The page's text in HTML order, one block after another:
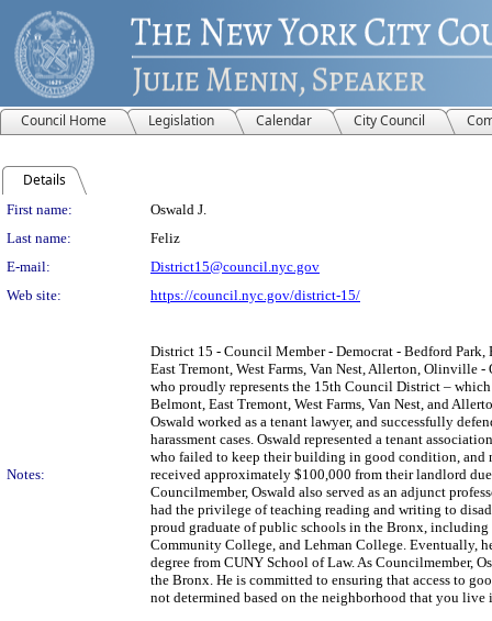
Council Home Legislation Calendar City Council
Details
Person Details
First name:
Oswald J.
Last name:
Feliz
E-mail:
District15@council.nyc.gov
Web site:
https://council.nyc.gov/district-15/
Notes:
District 15 - Council Member - Democrat - Bedford
East Tremont, West Farms, Van Nest, Allerton, Olinville
who proudly represents the 15th Council District –
Belmont, East Tremont, West Farms, Van Nest, and
Oswald worked as a tenant lawyer, and successfully
harassment cases. Oswald represented a tenant
who failed to keep their building in good condition, and
received approximately $100,000 from their landlord
Councilmember, Oswald also served as an adjunct
had the privilege of teaching reading and writing to
proud graduate of public schools in the Bronx,
Community College, and Lehman College. Eventually,
degree from CUNY School of Law. As Councilmember,
the Bronx. He is committed to ensuring that access to
not determined based on the neighborhood that you live